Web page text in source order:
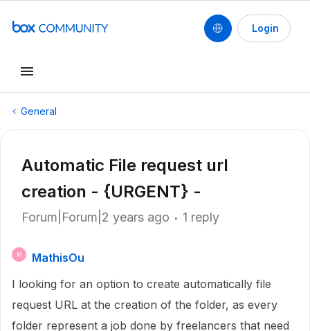
Login
General
Automatic File request url
creation - {URGENT} -
Forum|Forum|2 years ago 1 reply
M
MathisOu
I looking for an option to create automatically file
request URL at the creation of the folder, as every
folder represent a job done by freelancers that need